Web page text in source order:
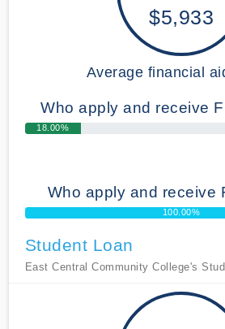
$5,933
Average financial
Who apply and receive
18.00%
Who apply and receive
100.00%
Student Loan
East Central Community College's